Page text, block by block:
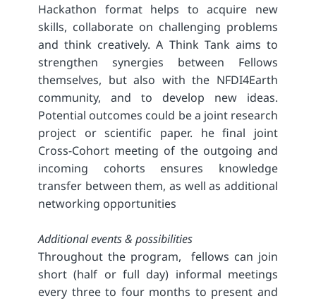
Hackathon format helps to acquire new
skills, collaborate on challenging problems
and think creatively. A Think Tank aims to
strengthen synergies between Fellows
themselves, but also with the NFDI4Earth
community, and to develop new ideas.
Potential outcomes could be a joint research
project or scientific paper. he final joint
Cross-Cohort meeting of the outgoing and
incoming cohorts ensures knowledge
transfer between them, as well as additional
networking opportunities
Additional events & possibilities
Throughout the program, fellows can join
short (half or full day) informal meetings
every three to four months to present and